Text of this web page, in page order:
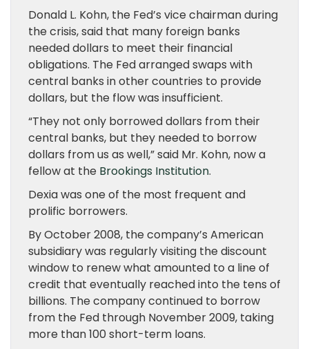
Donald L. Kohn, the Fed’s vice chairman during
the crisis, said that many foreign banks
needed dollars to meet their financial
obligations. The Fed arranged swaps with
central banks in other countries to provide
dollars, but the flow was insufficient.
“They not only borrowed dollars from their
central banks, but they needed to borrow
dollars from us as well,” said Mr. Kohn, now a
fellow at the Brookings Institution.
Dexia was one of the most frequent and
prolific borrowers.
By October 2008, the company’s American
subsidiary was regularly visiting the discount
window to renew what amounted to a line of
credit that eventually reached into the tens of
billions. The company continued to borrow
from the Fed through November 2009, taking
more than 100 short-term loans.